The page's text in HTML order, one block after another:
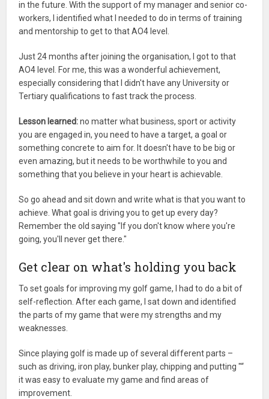
in the future. With the support of my manager and senior co-
workers, I identified what I needed to do in terms of training
and mentorship to get to that AO4 level.
Just 24 months after joining the organisation, I got to that
AO4 level. For me, this was a wonderful achievement,
especially considering that I didn't have any University or
Tertiary qualifications to fast track the process.
Lesson learned:no matter what business, sport or activity
you are engaged in, you need to have a target, a goal or
something concrete to aim for. It doesn't have to be big or
even amazing, but it needs to be worthwhile to you and
something that you believe in your heart is achievable.
So go ahead and sit down and write what is that you want to
achieve. What goal is driving you to get up every day?
Remember the old saying "If you don't know where you're
going, you'll never get there."
Get clear on what's holding you back
To set goals for improving my golf game, I had to do a bit of
self-reflection. After each game, I sat down and identified
the parts of my game that were my strengths and my
weaknesses.
Since playing golf is made up of several different parts –
such as driving, iron play, bunker play, chipping and putting "“
it was easy to evaluate my game and find areas of
improvement.